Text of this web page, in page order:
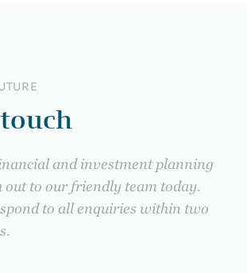
and investment planning
out to our friendly team today.
to all enquiries within two